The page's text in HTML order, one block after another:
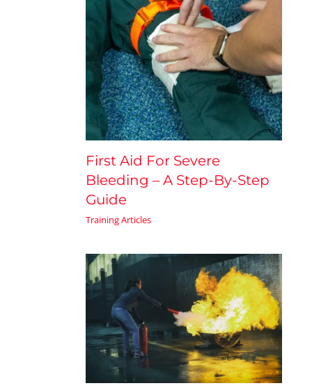
First Aid For Severe
Bleeding – A Step-By-Step
Guide
Training Articles